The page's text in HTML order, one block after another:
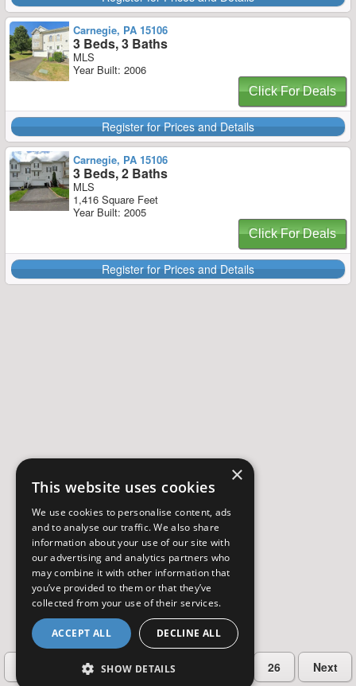
Carnegie, PA 15106
3 Beds, 3 Baths
MLS
Year Built: 2006
Click For Deals
Register for Prices and Details
Carnegie, PA 15106
3 Beds, 2 Baths
MLS
1,416 Square Feet
Year Built: 2005
Click For Deals
Register for Prices and Details
2 3 26 Next
×
This website uses cookies
We use cookies to personalise content, ads
and to analyse our traffic. We also share
information about your use of our site with
our advertising and analytics partners who
may combine it with other information that
you’ve provided to them or that they’ve
collected from your use of their services.
ACCEPT ALL DECLINE ALL
SHOW DETAILS